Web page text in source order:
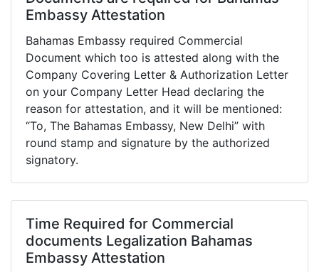
Embassy Attestation
Bahamas Embassy required Commercial
Document which too is attested along with the
Company Covering Letter & Authorization Letter
on your Company Letter Head declaring the
reason for attestation, and it will be mentioned:
“To, The Bahamas Embassy, New Delhi” with
round stamp and signature by the authorized
signatory.
Time Required for Commercial
documents Legalization Bahamas
Embassy Attestation